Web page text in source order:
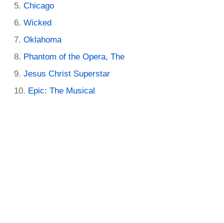
Chicago
Wicked
Oklahoma
Phantom of the Opera, The
Jesus Christ Superstar
Epic: The Musical